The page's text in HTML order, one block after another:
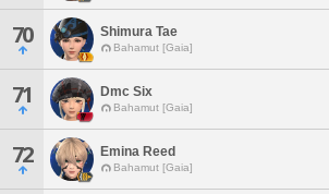
70 Shimura Tae
Bahamut [Gaia]
71 Dmc Six
Bahamut [Gaia]
72 Emina Reed
Bahamut [Gaia]